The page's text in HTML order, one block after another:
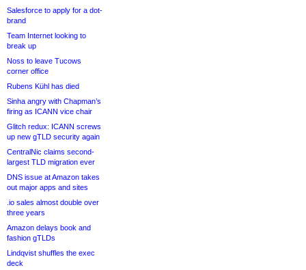
Salesforce to apply for a dot-
brand
Team Internet looking to
break up
Noss to leave Tucows
corner office
Rubens Kühl has died
Sinha angry with Chapman’s
firing as ICANN vice chair
Glitch redux: ICANN screws
up new gTLD security again
CentralNic claims second-
largest TLD migration ever
DNS issue at Amazon takes
out major apps and sites
.io sales almost double over
three years
Amazon delays book and
fashion gTLDs
Lindqvist shuffles the exec
deck